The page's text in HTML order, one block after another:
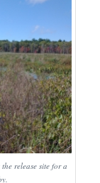
release site for a